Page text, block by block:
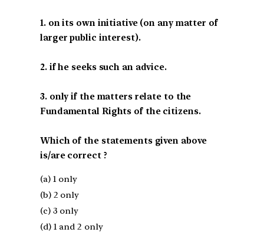
1. on its own initiative (on any matter of
larger public interest).
2. if he seeks such an advice.
3. only if the matters relate to the
Fundamental Rights of the citizens.
Which of the statements given above
is/are correct ?
(a) 1 only
(b) 2 only
(c) 3 only
(d) 1 and 2 only